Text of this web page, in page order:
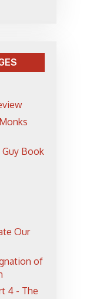
Book
Our
of
4 - The